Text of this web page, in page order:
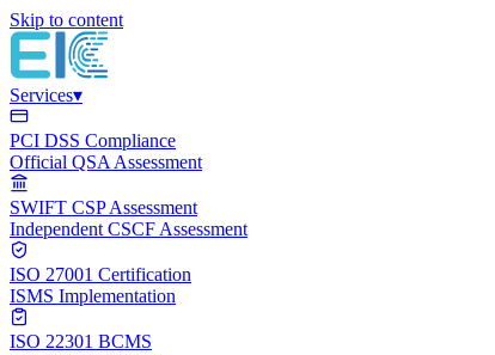
Skip to content
Services▾
PCI DSS Compliance
Official QSA Assessment
SWIFT CSP Assessment
Independent CSCF Assessment
ISO 27001 Certification
ISMS Implementation
ISO 22301 BCMS